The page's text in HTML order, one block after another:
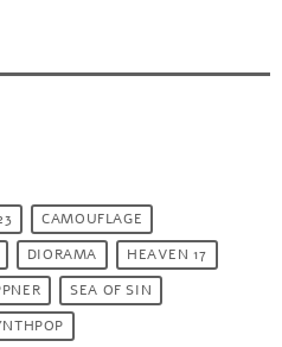
CAMOUFLAGE
DIORAMA
HEAVEN 17
SEA OF SIN